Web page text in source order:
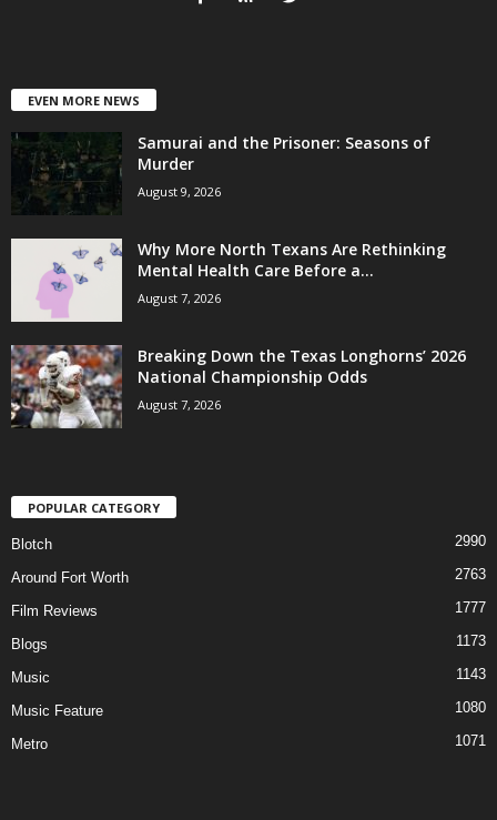
EVEN MORE NEWS
Samurai and the Prisoner: Seasons of
Murder
August 9, 2026
Why More North Texans Are Rethinking
Mental Health Care Before a...
August 7, 2026
Breaking Down the Texas Longhorns’ 2026
National Championship Odds
August 7, 2026
POPULAR CATEGORY
Blotch 2990
Around Fort Worth 2763
Film Reviews 1777
Blogs 1173
Music 1143
Music Feature 1080
Metro 1071